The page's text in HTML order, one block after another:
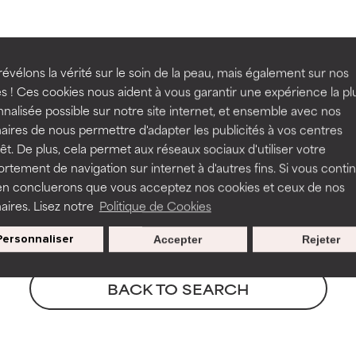
la vérité sur le soin de la peau, mais également sur nos
! Ces cookies nous aident à vous garantir une expérience la
possible sur notre site internet, et ensemble avec nos
de nous permettre d'adapter les publicités à vos centres
De plus, cela permet aux réseaux sociaux d'utiliser votre
de navigation sur internet à d'autres fins. Si vous
concluerons que vous acceptez nos cookies et ceux de nos
Lisez notre Politique de Cookies
Rejeter
Accepter
BODYCARE
5% Niacinamide Body Serum
All skin types
€ 39,00
€ 33,15
Pro-
Booster
All skin
€
BACK TO SEARCH
a formula's texture, stability, or penetration.
but may have aesthetic, stability, or other issues that limit
of irritation. Risk increases when combined with other
harm than good.
a formula's texture, stability, or penetration.
but may have aesthetic, stability, or other issues that limit
of irritation. Risk increases when combined with other
harm than good.